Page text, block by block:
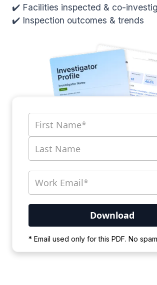
✔️ Facilities inspected & co-
✔️ Inspection outcomes & trends
* Email used only for this PDF. No spam
wait for the process to